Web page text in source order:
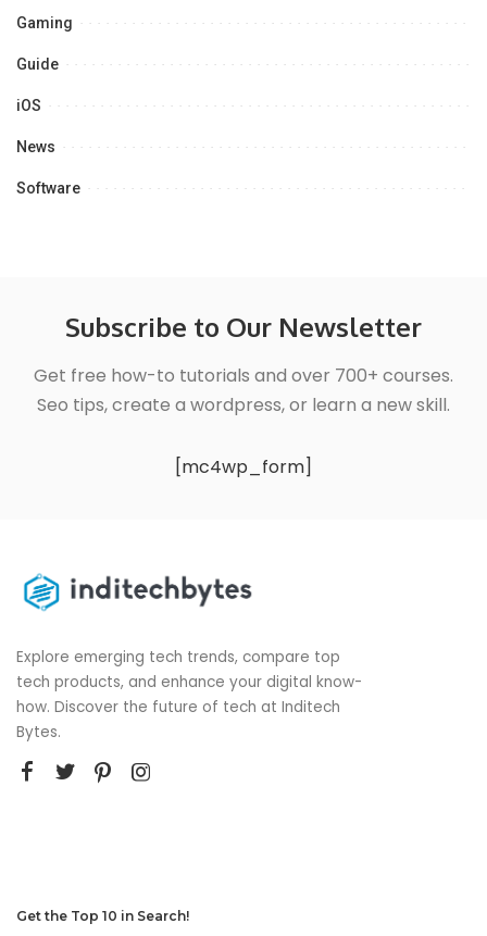
Gaming
Guide
iOS
News
Software
Subscribe to Our Newsletter
Get free how-to tutorials and over 700+ courses.
Seo tips, create a wordpress, or learn a new skill.
[mc4wp_form]
Explore emerging tech trends, compare top
tech products, and enhance your digital know-
how. Discover the future of tech at Inditech
Bytes.
Get the Top 10 in Search!